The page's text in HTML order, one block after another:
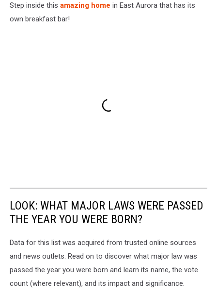
Step inside this amazing home in East Aurora that has its
own breakfast bar!
LOOK: WHAT MAJOR LAWS WERE PASSED
THE YEAR YOU WERE BORN?
Data for this list was acquired from trusted online sources
and news outlets. Read on to discover what major law was
passed the year you were born and learn its name, the vote
count (where relevant), and its impact and significance.